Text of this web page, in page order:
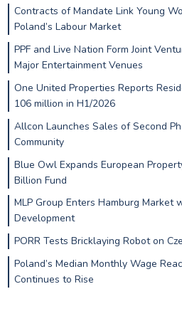
Contracts of Mandate Link Young
Poland’s Labour Market
PPF and Live Nation Form Joint
Major Entertainment Venues
One United Properties Reports
106 million in H1/2026
Allcon Launches Sales of Second
Community
Blue Owl Expands European
Billion Fund
MLP Group Enters Hamburg Market
Development
PORR Tests Bricklaying Robot on
Poland’s Median Monthly Wage
Continues to Rise